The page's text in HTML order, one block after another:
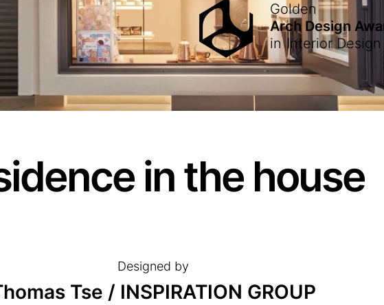
Golden
Arch Design
in Interior
in the house
Designed by
Tse / INSPIRATION GROUP